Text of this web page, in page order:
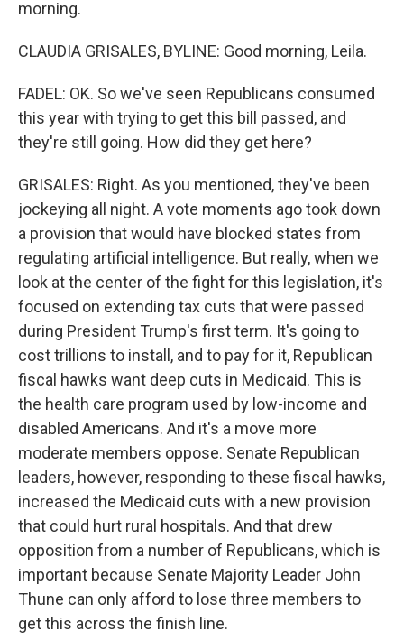
morning.
CLAUDIA GRISALES, BYLINE: Good morning, Leila.
FADEL: OK. So we've seen Republicans consumed
this year with trying to get this bill passed, and
they're still going. How did they get here?
GRISALES: Right. As you mentioned, they've been
jockeying all night. A vote moments ago took down
a provision that would have blocked states from
regulating artificial intelligence. But really, when we
look at the center of the fight for this legislation, it's
focused on extending tax cuts that were passed
during President Trump's first term. It's going to
cost trillions to install, and to pay for it, Republican
fiscal hawks want deep cuts in Medicaid. This is
the health care program used by low-income and
disabled Americans. And it's a move more
moderate members oppose. Senate Republican
leaders, however, responding to these fiscal hawks,
increased the Medicaid cuts with a new provision
that could hurt rural hospitals. And that drew
opposition from a number of Republicans, which is
important because Senate Majority Leader John
Thune can only afford to lose three members to
get this across the finish line.